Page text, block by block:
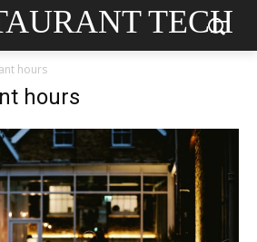
TECH
hours
hours